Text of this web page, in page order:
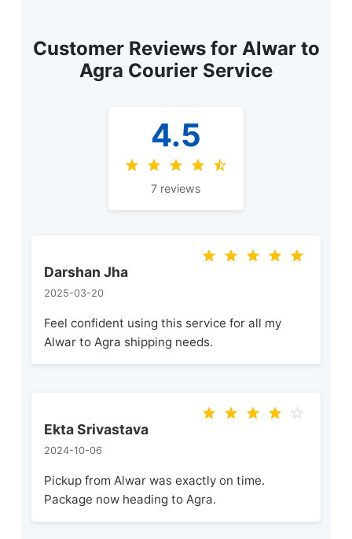
Customer Reviews for Alwar to
Agra Courier Service
4.5
7 reviews
Darshan Jha
2025-03-20
Feel confident using this service for all my
Alwar to Agra shipping needs.
Ekta Srivastava
2024-10-06
Pickup from Alwar was exactly on time.
Package now heading to Agra.